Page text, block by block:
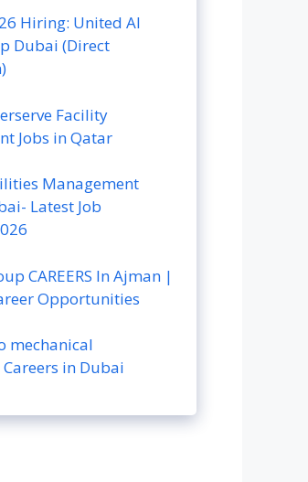
Hiring: United Al
Dubai (Direct
Facility
Jobs in Qatar
Management
Latest Job
CAREERS In Ajman |
Opportunities
mechanical
in Dubai